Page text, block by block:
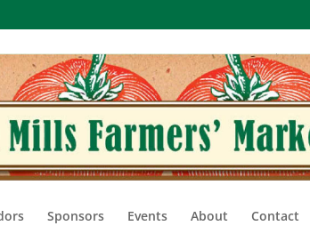
Sponsors Events About Contact